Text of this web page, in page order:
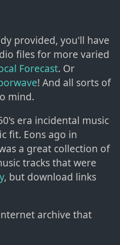
provided, you'll have
files for more varied
Forecast. Or
! And all sorts of
mind.
era incidental music
fit. Eons ago in
a great collection of
tracks that were
, but download links
archive that